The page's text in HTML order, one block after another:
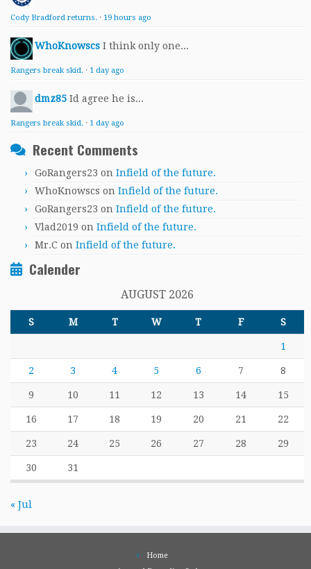
Cody Bradford returns. · 19 hours ago
WhoKnowscs I think only one...
Rangers break skid. · 1 day ago
dmz85 Id agree he is...
Rangers break skid. · 1 day ago
Recent Comments
GoRangers23 on Infield of the future.
WhoKnowscs on Infield of the future.
GoRangers23 on Infield of the future.
Vlad2019 on Infield of the future.
Mr.C on Infield of the future.
Calender
AUGUST 2026
S M T W T F S
1
2 3 4 5 6 7 8
9 10 11 12 13 14 15
16 17 18 19 20 21 22
23 24 25 26 27 28 29
30 31
« Jul
Home